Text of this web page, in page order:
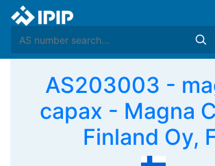
AS203003 -
capax - Magna
Finland Oy,